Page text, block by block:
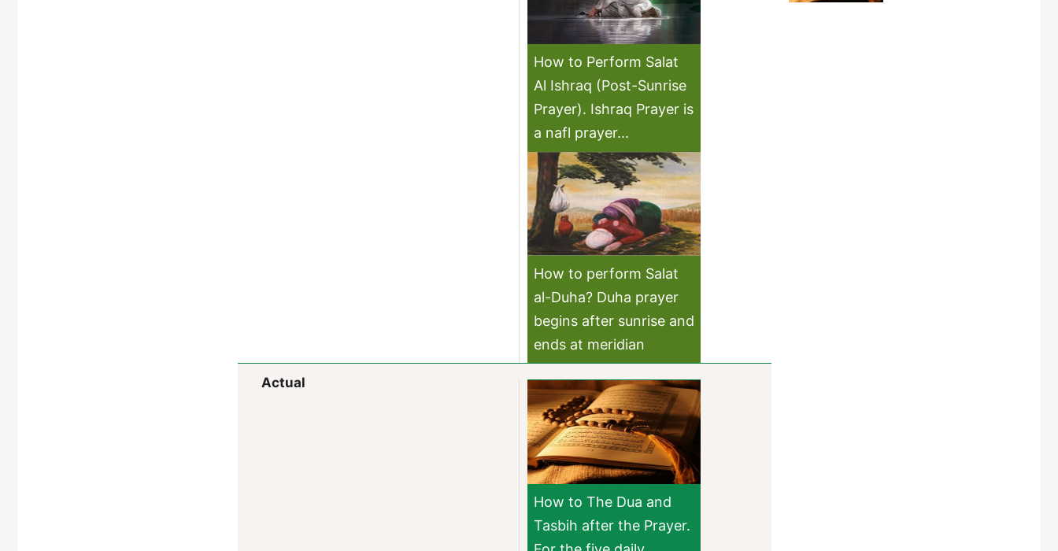
How to Perform Salat
Al Ishraq (Post-Sunrise
Prayer). Ishraq Prayer is
a nafl prayer...
How to perform Salat
al-Duha? Duha prayer
begins after sunrise and
ends at meridian
Actual
How to The Dua and
Tasbih after the Prayer.